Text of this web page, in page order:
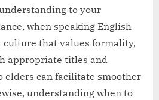
to your
when speaking English
culture that values formality,
appropriate titles and
elders can facilitate smoother
understanding when to